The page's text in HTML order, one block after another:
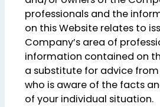
professionals and the
on this Website relates to
Company’s area of
information contained on
a substitute for advice
who is aware of the facts
of your individual situation.